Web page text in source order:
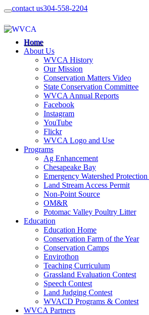
contact us304-558-2204
Home
About Us
WVCA History
Our Mission
Conservation Matters Video
State Conservation Committee
WVCA Annual Reports
Facebook
Instagram
YouTube
Flickr
WVCA Logo and Use
Programs
Ag Enhancement
Chesapeake Bay
Emergency Watershed
Land Stream Access Permit
Non-Point Source
OM&R
Potomac Valley Poultry Litter
Education
Education Home
Conservation Farm of the Year
Conservation Camps
Envirothon
Teaching Curriculum
Grassland Evaluation Contest
Speech Contest
Land Judging Contest
WVACD Programs & Contest
WVCA Partners